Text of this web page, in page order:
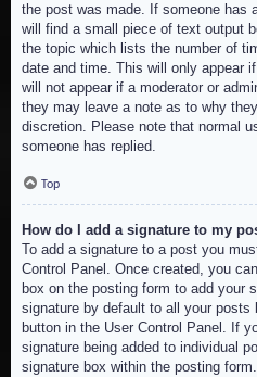
the post was made. If someone has
will find a small piece of text output
the topic which lists the number of
date and time. This will only appear
will not appear if a moderator or
they may leave a note as to why
discretion. Please note that normal
someone has replied.
Top
How do I add a signature to my
To add a signature to a post you
Control Panel. Once created, you
box on the posting form to add your
signature by default to all your posts
button in the User Control Panel. If
signature being added to individual
signature box within the posting form.